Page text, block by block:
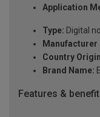
Application
Type: Digital
Manufacturer
Country
Brand Name:
Features &